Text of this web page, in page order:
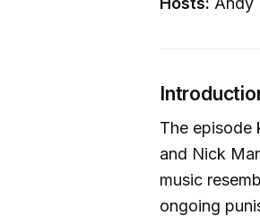
The episode
and Nick
music
ongoing